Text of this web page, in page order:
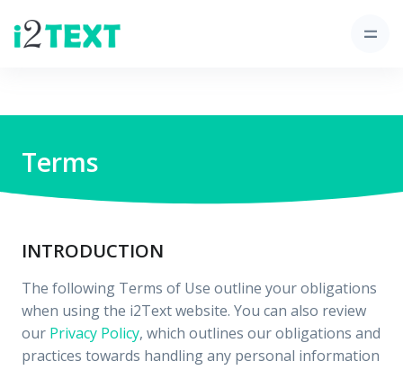
Terms
INTRODUCTION
The following Terms of Use outline your obligations
when using the i2Text website. You can also review
our Privacy Policy, which outlines our obligations and
practices towards handling any personal information